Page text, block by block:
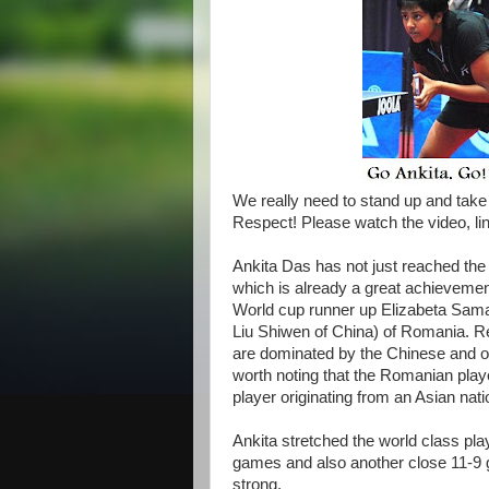
We really need to stand up and
Respect! Please watch the video,
Ankita Das has not just reached
which is already a great
World cup runner up Elizabeta
Liu Shiwen of China) of Romania.
are dominated by the Chinese and
worth noting that the Romanian
player originating from an Asian
Ankita stretched the world class
games and also another close 11-
strong.